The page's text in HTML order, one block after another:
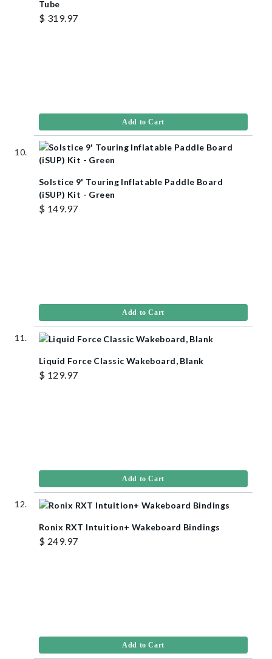
Tube
$ 319.97
Add to Cart
Solstice 9' Touring Inflatable Paddle Board
(iSUP) Kit - Green
$ 149.97
Add to Cart
Liquid Force Classic Wakeboard, Blank
$ 129.97
Add to Cart
Ronix RXT Intuition+ Wakeboard Bindings
$ 249.97
Add to Cart